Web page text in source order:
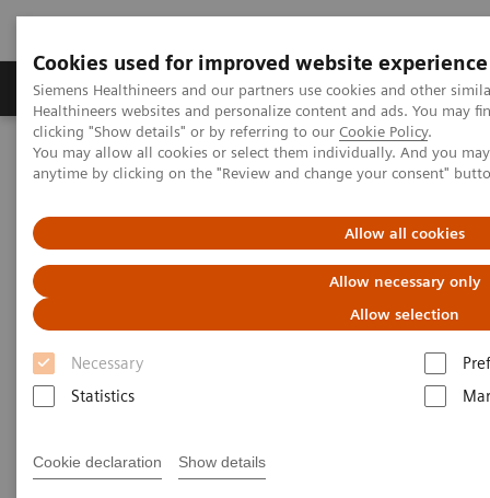
Cookies used for improved website experience
Siemens Healthineers and our partners use cookies and other
Healthineers websites and personalize content and ads. You may
clicking "Show details" or by referring to our Cookie Policy.
You may allow all cookies or select them individually. And you
anytime by clicking on the "Review and change your consent"
Allow all cookies
Allow necessary only
Allow selection
Necessary
Statistics
Cookie declaration Show details
Products & Services Support & Documentation
Home
Laboratory Diagnostics
Clinical Chemistry & Immunoassay Systems
Clinical Chemistry &
Immunoassay Systems